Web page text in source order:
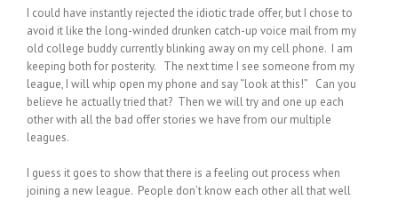
I could have instantly rejected the idiotic trade offer, but I chose to
avoid it like the long-winded drunken catch-up voice mail from my
old college buddy currently blinking away on my cell phone. I am
keeping both for posterity. The next time I see someone from my
league, I will whip open my phone and say “look at this!” Can you
believe he actually tried that? Then we will try and one up each
other with all the bad offer stories we have from our multiple
leagues.
I guess it goes to show that there is a feeling out process when
joining a new league. People don’t know each other all that well